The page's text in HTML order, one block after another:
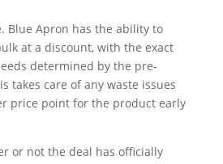
Blue Apron has the ability to
at a discount, with the exact
determined by the pre-
takes care of any waste issues
price point for the product early
or not the deal has officially